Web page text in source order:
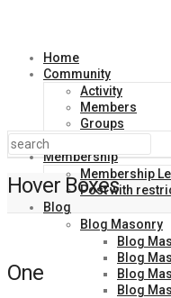
Home
Community
Activity
Members
Groups
Membership
Membership
Post with
Blog
Blog Masonry
Blog
Blog
Blog
Blog
Hover Boxes
One